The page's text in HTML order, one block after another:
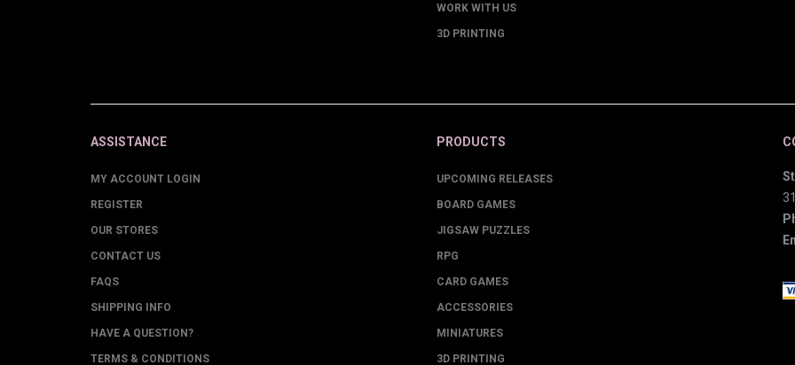
WORK WITH US
3D PRINTING
ASSISTANCE
MY ACCOUNT LOGIN
REGISTER
OUR STORES
CONTACT US
FAQS
SHIPPING INFO
HAVE A QUESTION?
TERMS & CONDITIONS
PRODUCTS
UPCOMING RELEASES
BOARD GAMES
JIGSAW PUZZLES
RPG
CARD GAMES
ACCESSORIES
MINIATURES
3D PRINTING